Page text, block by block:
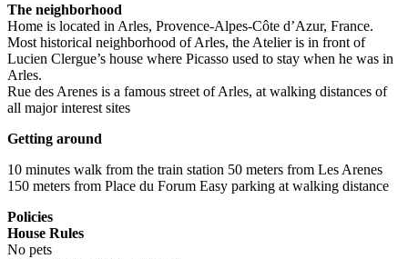
The neighborhood
Home is located in Arles, Provence-Alpes-Côte d’Azur, France.
Most historical neighborhood of Arles, the Atelier is in front of
Lucien Clergue’s house where Picasso used to stay when he was in
Arles.
Rue des Arenes is a famous street of Arles, at walking distances of
all major interest sites
Getting around
10 minutes walk from the train station 50 meters from Les Arenes
150 meters from Place du Forum Easy parking at walking distance
Policies
House Rules
No pets